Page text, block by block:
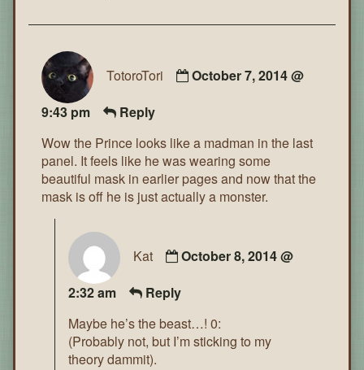
TotoroTori
October 7, 2014 @
9:43 pm
Reply
Wow the Prince looks like a madman in the last
panel. It feels like he was wearing some
beautiful mask in earlier pages and now that the
mask is off he is just actually a monster.
Kat
October 8, 2014 @
2:32 am
Reply
Maybe he’s the beast…! 0:
(Probably not, but I’m sticking to my
theory dammit).